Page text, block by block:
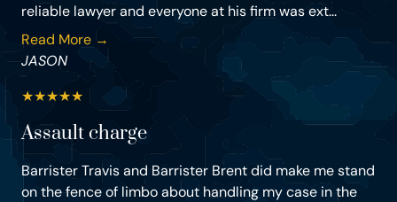
reliable lawyer and everyone at his firm was ext...
Read More →
JASON
★★★★★
Assault charge
Barrister Travis and Barrister Brent did make me stand
on the fence of limbo about handling my case in the